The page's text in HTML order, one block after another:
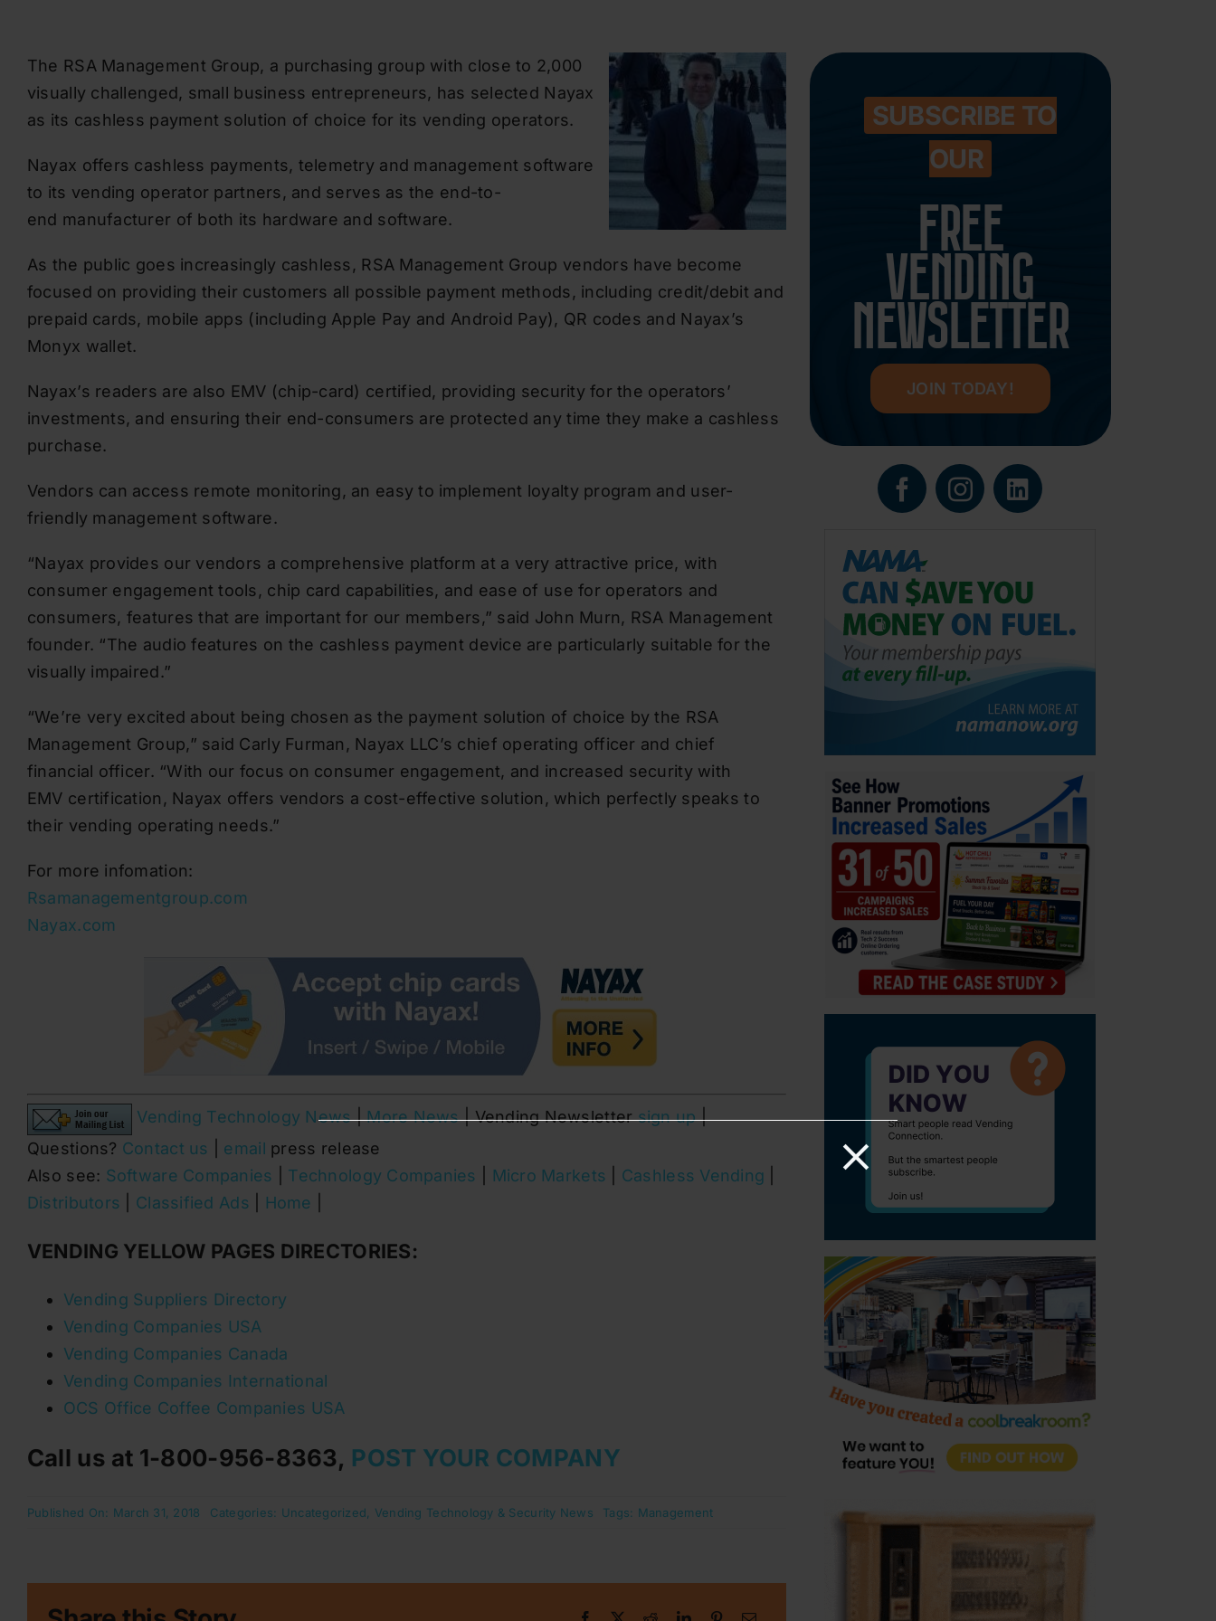
The RSA Management Group, a purchasing group with close to 2,000
visually challenged, small business entrepreneurs, has selected Nayax
as its cashless payment solution of choice for its vending operators.
Nayax offers cashless payments, telemetry and management software
to its vending operator partners, and serves as the end-to-
end manufacturer of both its hardware and software.
As the public goes increasingly cashless, RSA Management Group vendors have become
focused on providing their customers all possible payment methods, including credit/debit and
prepaid cards, mobile apps (including Apple Pay and Android Pay), QR codes and Nayax’s
Monyx wallet.
Nayax’s readers are also EMV (chip-card) certified, providing security for the operators’
investments, and ensuring their end-consumers are protected any time they make a cashless
purchase.
Vendors can access remote monitoring, an easy to implement loyalty program and user-
friendly management software.
“Nayax provides our vendors a comprehensive platform at a very attractive price, with
consumer engagement tools, chip card capabilities, and ease of use for operators and
consumers, features that are important for our members,” said John Murn, RSA Management
founder. “The audio features on the cashless payment device are particularly suitable for the
visually impaired.”
“We’re very excited about being chosen as the payment solution of choice by the RSA
Management Group,” said Carly Furman, Nayax LLC’s chief operating officer and chief
financial officer. “With our focus on consumer engagement, and increased security with
EMV certification, Nayax offers vendors a cost-effective solution, which perfectly speaks to
their vending operating needs.”
For more infomation:
Rsamanagementgroup.com
Nayax.com
Vending Technology News|More News| Vending Newslettersign up|
Questions? Contact us email press release
Also see: Software Companies Technology Companies Micro Markets Cashless Vending
Distributors
Classified Ads Home
VENDING YELLOW PAGES DIRECTORIES:
Vending Suppliers Directory
Vending Companies USA
Vending Companies Canada
Vending Companies International
OCS Office Coffee Companies USA
Call us at 1-800-956-8363, POST YOUR COMPANY
Published On: March 31, 2018 Categories: Uncategorized Vending Technology & Security News Tags: Management
SUBSCRIBE TO
OUR
FREE
VENDING
NEWSLETTER
JOIN TODAY!